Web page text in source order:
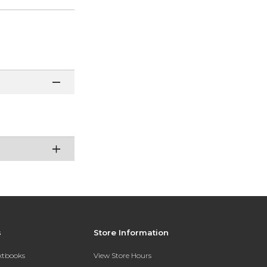
Store Information
View Store Hours